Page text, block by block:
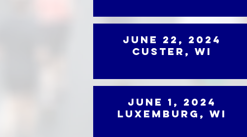
June 22, 2024
Custer, WI
June 1, 2024
Luxemburg, WI